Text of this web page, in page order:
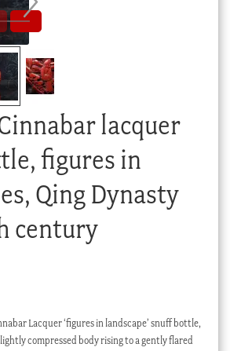
lacquer
figures in
Qing Dynasty
century
Lacquer ‘figures in landscape’ snuff bottle,
compressed body rising to a gently flared